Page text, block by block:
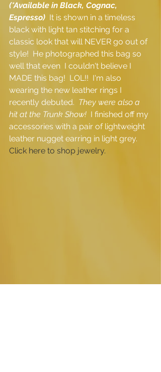
(*Available in Black, Cognac,
Espresso)
  It is shown in a timeless
black with light tan stitching for a
classic look that will NEVER go out of
style!  He photographed this bag so
well that even  I couldn't believe I
MADE this bag!  LOL!!  I'm also
wearing the new leather rings I
recently debuted. They were also a
hit at the Trunk Show! I finished off my
accessories with a pair of lightweight
leather nugget earring in light grey.
Click here to shop jewelry.